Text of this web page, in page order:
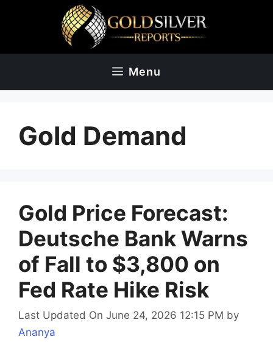
Menu
Gold Demand
Gold Price Forecast:
Deutsche Bank Warns
of Fall to $3,800 on
Fed Rate Hike Risk
Last Updated On June 24, 2026 12:15 PM by
Ananya